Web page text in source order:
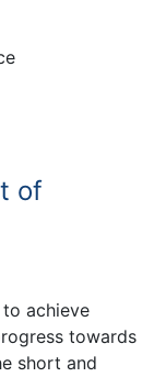
of
achieve
towards
short and